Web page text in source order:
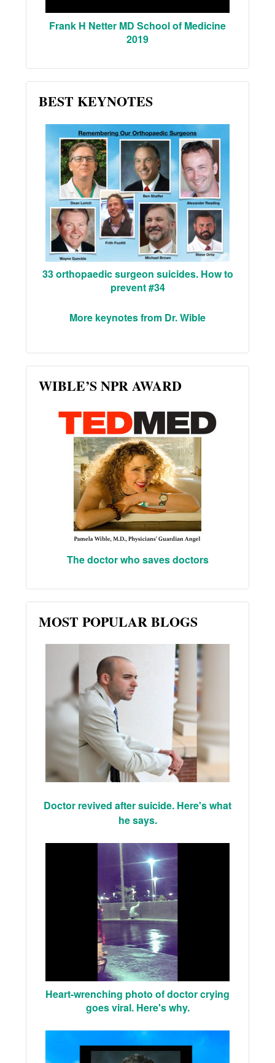
Frank H Netter MD School of Medicine
2019
BEST KEYNOTES
33 orthopaedic surgeon suicides. How to
prevent #34
More keynotes from Dr. Wible
WIBLE’S NPR AWARD
The doctor who saves doctors
MOST POPULAR BLOGS
Doctor revived after suicide. Here's what
he says.
Heart-wrenching photo of doctor crying
goes viral. Here's why.